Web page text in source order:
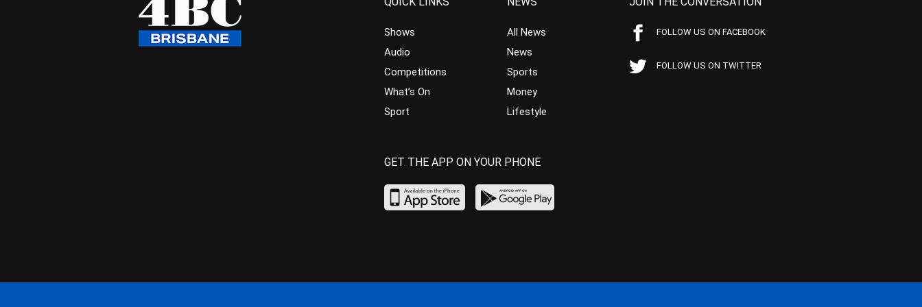
Shows
Audio
Competitions
What’s On
Sport
All News
News
Sports
Money
Lifestyle
FOLLOW US ON FACEBOOK
FOLLOW US ON TWITTER
GET THE APP ON YOUR PHONE